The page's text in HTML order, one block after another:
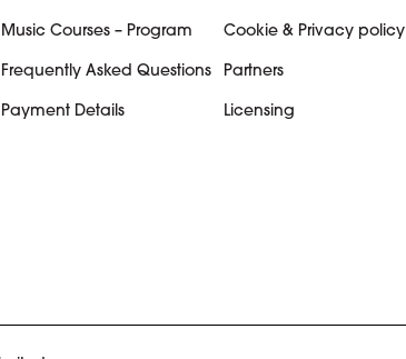
Music Courses – Program
Frequently Asked Questions
Payment Details
Cookie & Privacy policy
Partners
Licensing